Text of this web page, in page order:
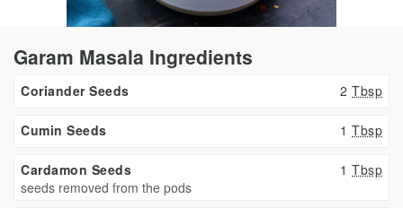
Garam Masala Ingredients
2 Tbsp
Coriander Seeds
1 Tbsp
Cumin Seeds
1 Tbsp
Cardamon Seeds
seeds removed from the pods